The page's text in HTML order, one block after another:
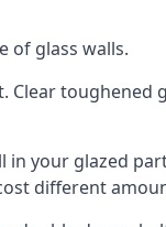
of glass walls.
your glazed
different